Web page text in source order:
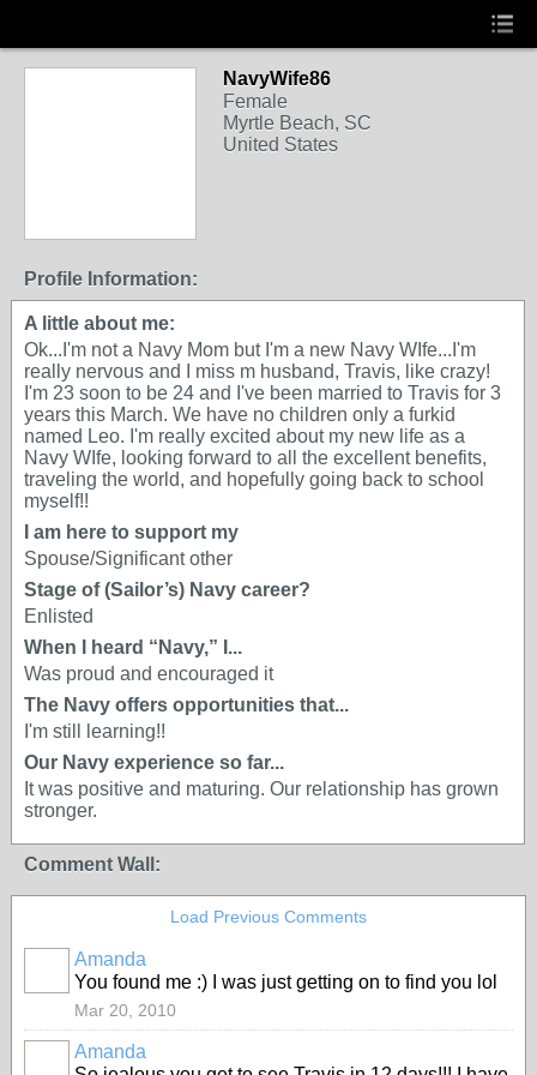
NavyWife86
Female
Myrtle Beach, SC
United States
Profile Information:
A little about me:
Ok...I'm not a Navy Mom but I'm a new Navy WIfe...I'm
really nervous and I miss m husband, Travis, like crazy!
I'm 23 soon to be 24 and I've been married to Travis for 3
years this March. We have no children only a furkid
named Leo. I'm really excited about my new life as a
Navy WIfe, looking forward to all the excellent benefits,
traveling the world, and hopefully going back to school
myself!!
I am here to support my
Spouse/Significant other
Stage of (Sailor’s) Navy career?
Enlisted
When I heard “Navy,” I...
Was proud and encouraged it
The Navy offers opportunities that...
I'm still learning!!
Our Navy experience so far...
It was positive and maturing. Our relationship has grown
stronger.
Comment Wall:
Load Previous Comments
Amanda
You found me :) I was just getting on to find you lol
Mar 20, 2010
Amanda